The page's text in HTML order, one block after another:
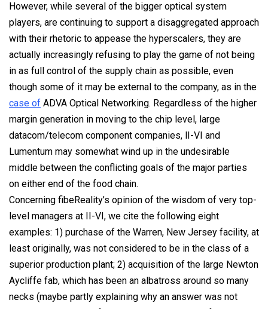
However, while several of the bigger optical system
players, are continuing to support a disaggregated approach
with their rhetoric to appease the hyperscalers, they are
actually increasingly refusing to play the game of not being
in as full control of the supply chain as possible, even
though some of it may be external to the company, as in the
case of ADVA Optical Networking. Regardless of the higher
margin generation in moving to the chip level, large
datacom/telecom component companies, lI-VI and
Lumentum may somewhat wind up in the undesirable
middle between the conflicting goals of the major parties
on either end of the food chain.
Concerning fibeReality’s opinion of the wisdom of very top-
level managers at II-VI, we cite the following eight
examples: 1) purchase of the Warren, New Jersey facility, at
least originally, was not considered to be in the class of a
superior production plant; 2) acquisition of the large Newton
Aycliffe fab, which has been an albatross around so many
necks (maybe partly explaining why an answer was not